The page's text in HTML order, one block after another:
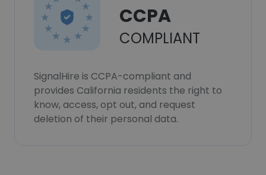
CCPA
COMPLIANT
SignalHire is CCPA-compliant and
provides California residents the right to
know, access, opt out, and request
deletion of their personal data.